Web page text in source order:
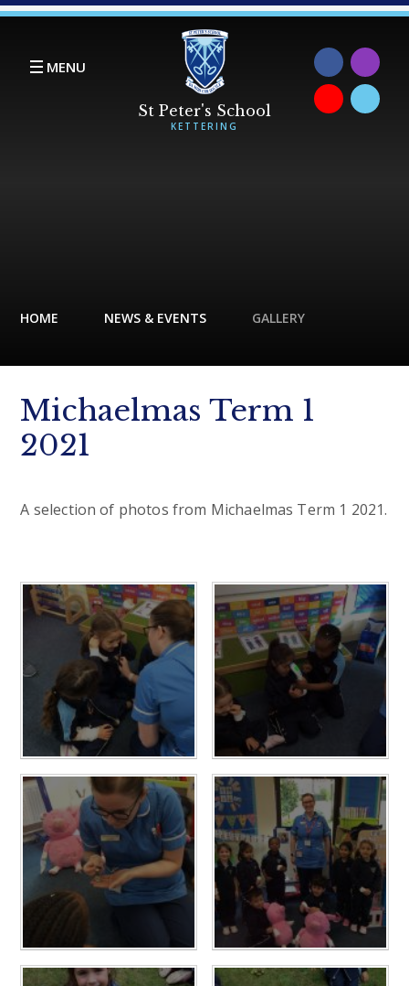
Skip to content ↓
MENU
HOME NEWS & EVENTS GALLERY
Michaelmas Term 1
2021
A selection of photos from Michaelmas Term 1 2021.